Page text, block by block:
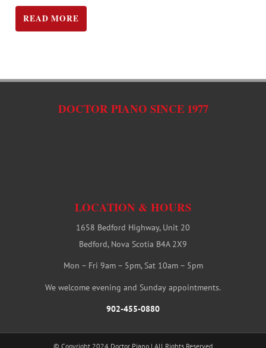
READ MORE
DOCTOR PIANO SINCE 1977
LOCATION & HOURS
1658 Bedford Highway, Unit 20
Bedford, Nova Scotia B4A 2X9
Mon – Fri 9am – 5pm, Sat 10am – 5pm
We welcome evening and Sunday appointments.
902-455-0880
© Copyright 2024 Doctor Piano | All Rights Reserved